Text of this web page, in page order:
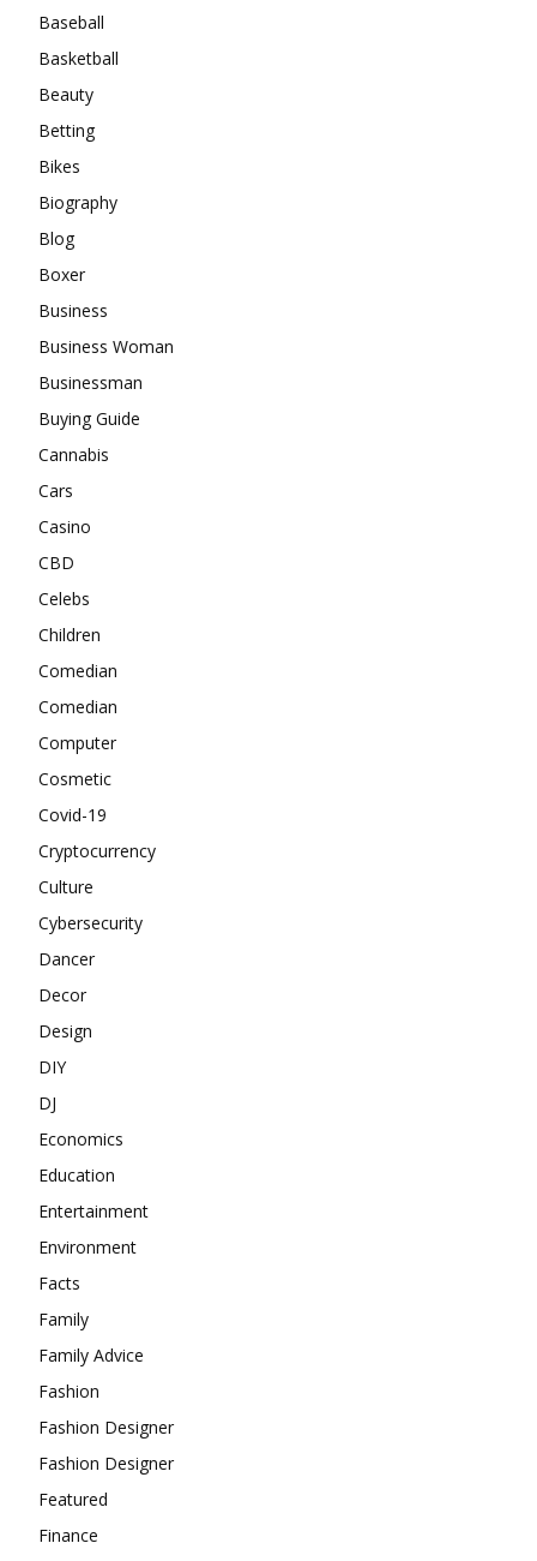
Baseball
Basketball
Beauty
Betting
Bikes
Biography
Blog
Boxer
Business
Business Woman
Businessman
Buying Guide
Cannabis
Cars
Casino
CBD
Celebs
Children
Comedian
Comedian
Computer
Cosmetic
Covid-19
Cryptocurrency
Culture
Cybersecurity
Dancer
Decor
Design
DIY
DJ
Economics
Education
Entertainment
Environment
Facts
Family
Family Advice
Fashion
Fashion Designer
Fashion Designer
Featured
Finance